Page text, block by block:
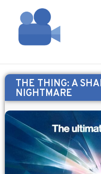
THE THING: A
NIGHTMARE